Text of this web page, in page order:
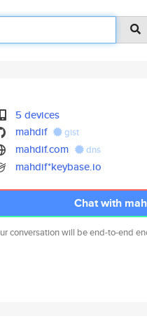
5 devices
mahdif
gist
mahdif.com dns
mahdif*keybase.io
Chat with
conversation will be end-to-end